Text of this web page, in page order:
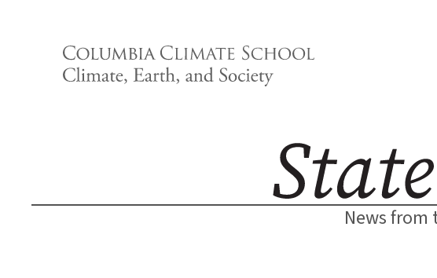
News from